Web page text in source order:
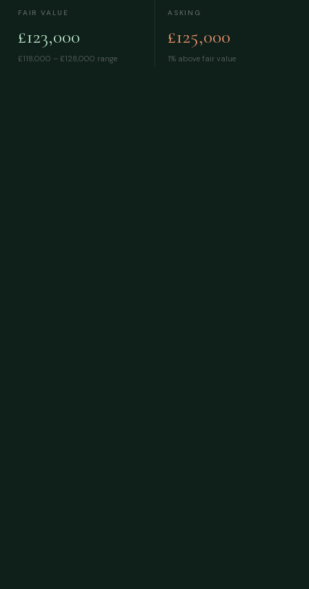
FAIR VALUE
£123,000
£118,000 – £128,000 range
ASKING
£125,000
1% above fair value